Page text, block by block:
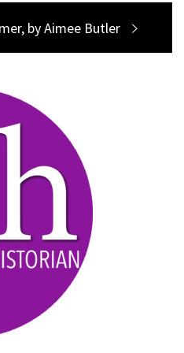
by Aimee Butler